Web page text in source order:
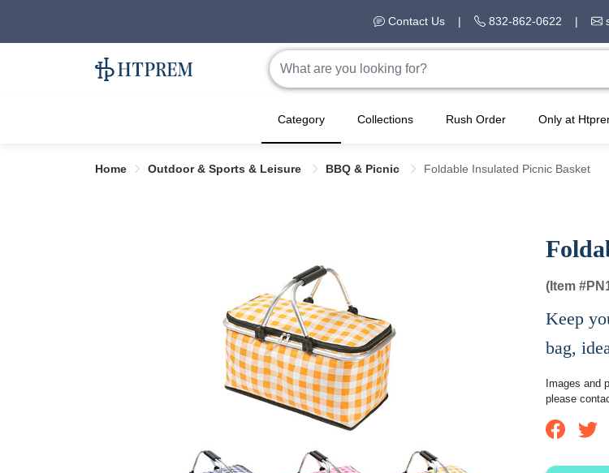
Contact Us | 832-862-0622 |
Category Collections Rush Order Only at
Home Outdoor & Sports & Leisure BBQ & Picnic Foldable Insulated Picnic Basket
(Item #
Keep
bag,
Images and
please